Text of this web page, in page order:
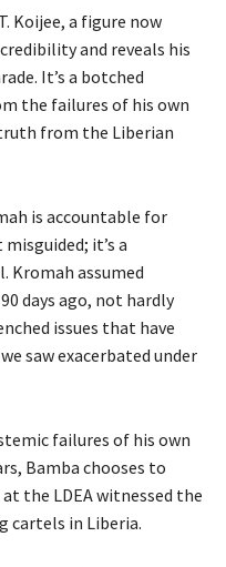
Koijee, a figure now
and reveals his
It’s a botched
the failures of his own
from the Liberian
is accountable for
it’s a
Kromah assumed
days ago, not hardly
issues that have
saw exacerbated under
failures of his own
Bamba chooses to
the LDEA witnessed the
cartels in Liberia.